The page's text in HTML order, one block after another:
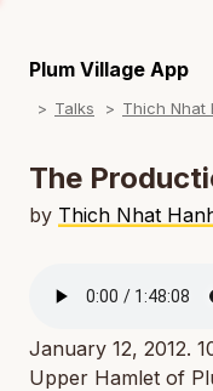
Plum Village App
Talks Thich Nhat
The
by Thich Nhat
January 12, 2012.
Upper Hamlet of